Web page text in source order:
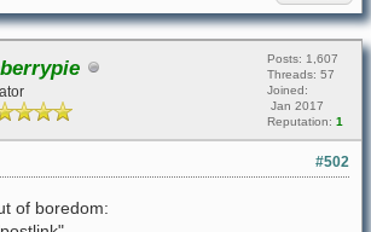
Posts: 1,607
Threads: 57
Joined:
Jan 2017
Reputation: 1
#502
of boredom: